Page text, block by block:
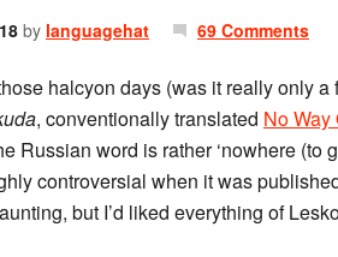
by languagehat 69 Comments
halcyon days (was it really only
, conventionally translated No Way
Russian word is rather ‘nowhere (to
controversial when it was
but I’d liked everything of